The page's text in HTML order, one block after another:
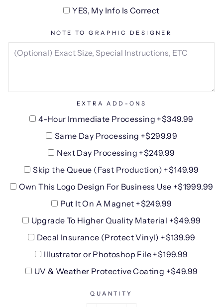
YES, My Info Is Correct
NOTE TO GRAPHIC DESIGNER
EXTRA ADD-ONS
4-Hour Immediate Processing +$349.99
Same Day Processing +$299.99
Next Day Processing +$249.99
Skip the Queue (Fast Production) +$149.99
Own This Logo Design For Business Use +$1999.99
Put It On A Magnet +$249.99
Upgrade To Higher Quality Material +$49.99
Decal Insurance (Protect Vinyl) +$139.99
Illustrator or Photoshop File +$199.99
UV & Weather Protective Coating +$49.99
QUANTITY